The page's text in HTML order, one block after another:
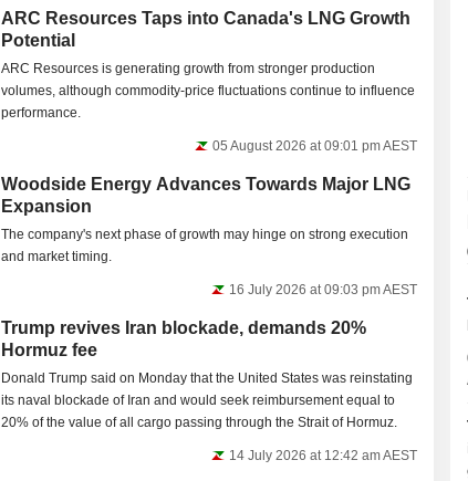
ARC Resources Taps into Canada's LNG Growth
Potential
ARC Resources is generating growth from stronger production
volumes, although commodity-price fluctuations continue to influence
performance.
05 August 2026 at 09:01 pm AEST
Woodside Energy Advances Towards Major LNG
Expansion
The company's next phase of growth may hinge on strong execution
and market timing.
16 July 2026 at 09:03 pm AEST
Trump revives Iran blockade, demands 20%
Hormuz fee
Donald Trump said on Monday that the United States was reinstating
its naval blockade of Iran and would seek reimbursement equal to
20% of the value of all cargo passing through the Strait of Hormuz.
14 July 2026 at 12:42 am AEST